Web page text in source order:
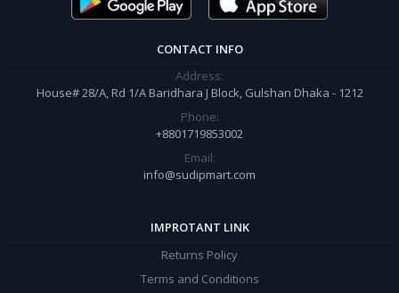
CONTACT INFO
Address:
House# 28/A, Rd 1/A Baridhara J Block, Gulshan Dhaka - 1212
Phone:
+8801719853002
Email:
info@sudipmart.com
IMPROTANT LINK
Returns Policy
Terms and Conditions